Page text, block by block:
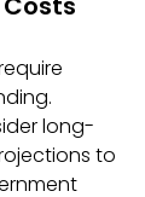
long-
to